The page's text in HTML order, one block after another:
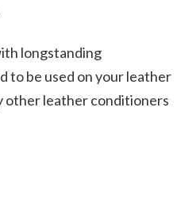
longstanding
to be used on your leather
other leather conditioners